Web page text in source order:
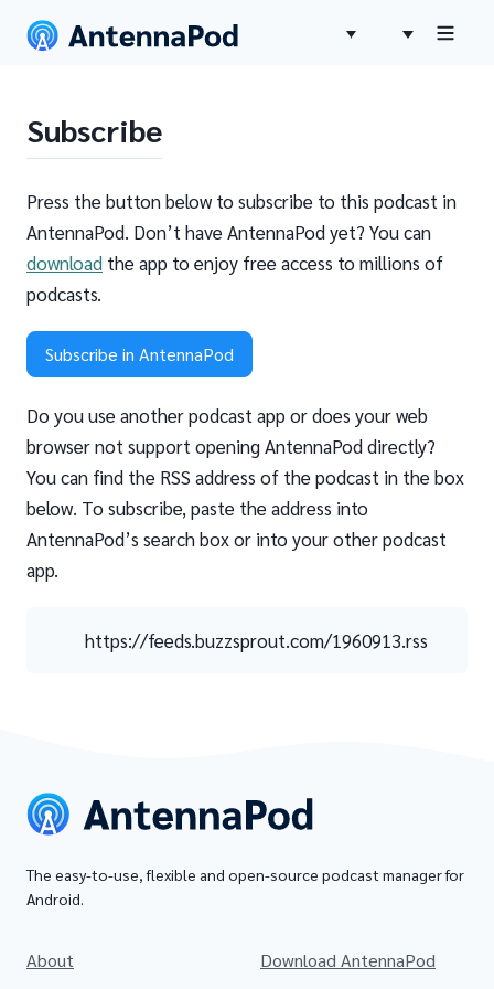
Subscribe
Press the button below to subscribe to this podcast in
AntennaPod. Don’t have AntennaPod yet? You can
download the app to enjoy free access to millions of
podcasts.
Subscribe in AntennaPod
Do you use another podcast app or does your web
browser not support opening AntennaPod directly?
You can find the RSS address of the podcast in the box
below. To subscribe, paste the address into
AntennaPod’s search box or into your other podcast
app.
https://feeds.buzzsprout.com/1960913.rss
The easy-to-use, flexible and open-source podcast manager for
Android.
About
Download AntennaPod